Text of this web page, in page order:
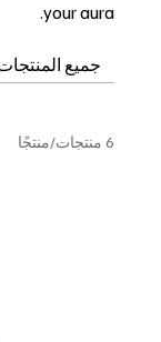
your aura.
جميع
6 منتجات/منتجًا